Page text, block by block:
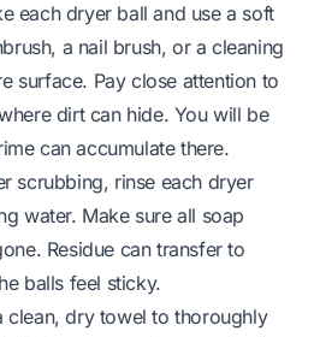
each dryer ball and use a soft
a nail brush, or a cleaning
surface. Pay close attention to
dirt can hide. You will be
can accumulate there.
scrubbing, rinse each dryer
water. Make sure all soap
Residue can transfer to
balls feel sticky.
clean, dry towel to thoroughly